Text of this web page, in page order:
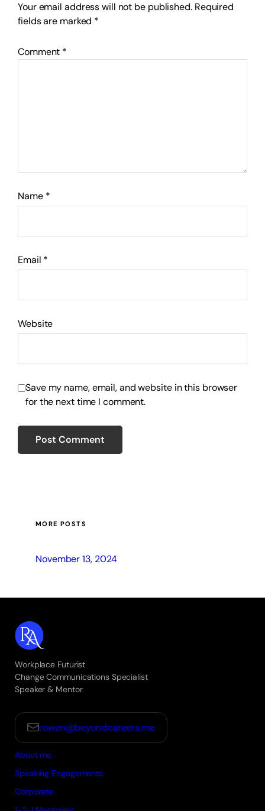
Your email address will not be published. Required
fields are marked *
Comment *
Name *
Email *
Website
Save my name, email, and website in this browser
for the next time I comment.
MORE POSTS
November 13, 2024
Workplace Futurist
Change Communications Specialist
Speaker & Mentor
rowen@beyondcareers.me
About me
Speaking Engagements
Corporate